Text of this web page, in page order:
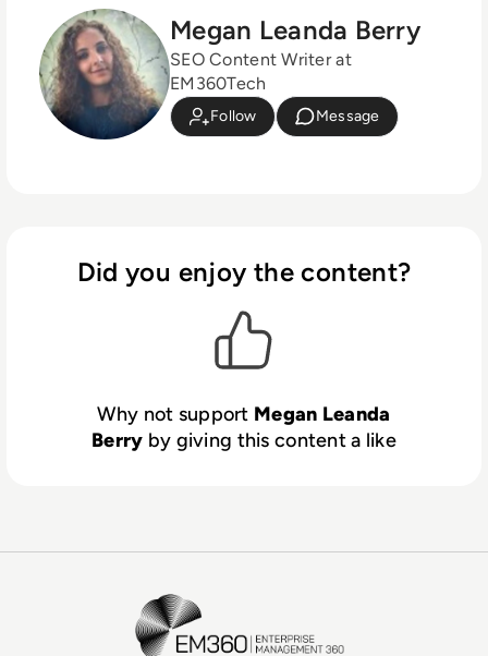
Megan Leanda Berry
SEO Content Writer at
EM360Tech
Follow Message
Did you enjoy the content?
Why not support Megan Leanda
Berry by giving this content a like
EM360Tech Homepage